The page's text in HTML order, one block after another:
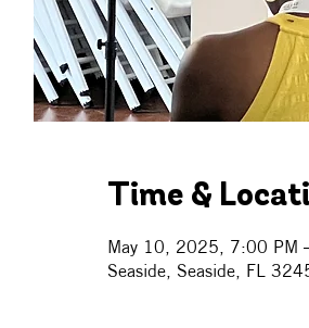
Time &
May 10, 2025, 7:00 PM
Seaside, Seaside, FL